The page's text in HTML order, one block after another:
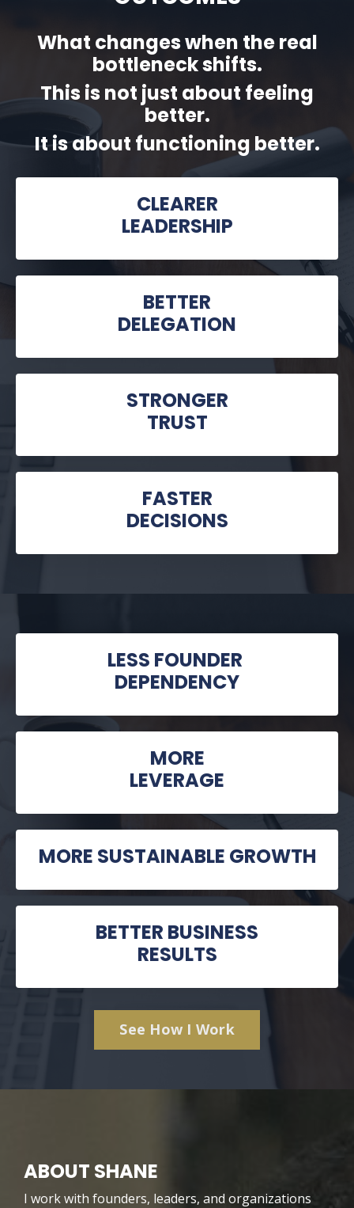
What changes when the real
bottleneck shifts.
This is not just about feeling
better.
It is about functioning better.
CLEARER
LEADERSHIP
BETTER
DELEGATION
STRONGER
TRUST
FASTER
DECISIONS
LESS FOUNDER
DEPENDENCY
MORE
LEVERAGE
MORE SUSTAINABLE GROWTH
BETTER BUSINESS
RESULTS
See How I Work
ABOUT SHANE
I work with founders, leaders, and organizations